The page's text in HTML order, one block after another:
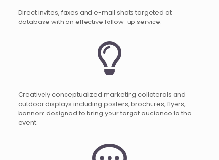
Direct invites, faxes and e-mail shots targeted at
database with an effective follow-up service.
Creatively conceptualized marketing collaterals and
outdoor displays including posters, brochures, flyers,
banners designed to bring your target audience to the
event.